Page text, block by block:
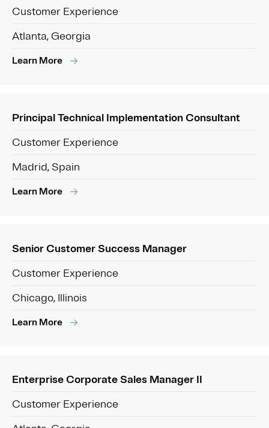
Customer Experience
Atlanta, Georgia
Learn More
Principal Technical Implementation Consultant
Customer Experience
Madrid, Spain
Learn More
Senior Customer Success Manager
Customer Experience
Chicago, Illinois
Learn More
Enterprise Corporate Sales Manager II
Customer Experience